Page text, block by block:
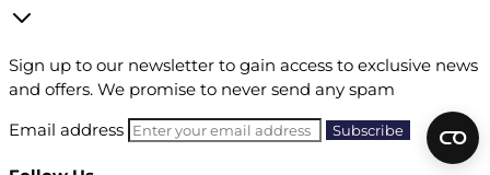
Sign up to our newsletter to gain access to exclusive news
and offers. We promise to never send any spam
Email address